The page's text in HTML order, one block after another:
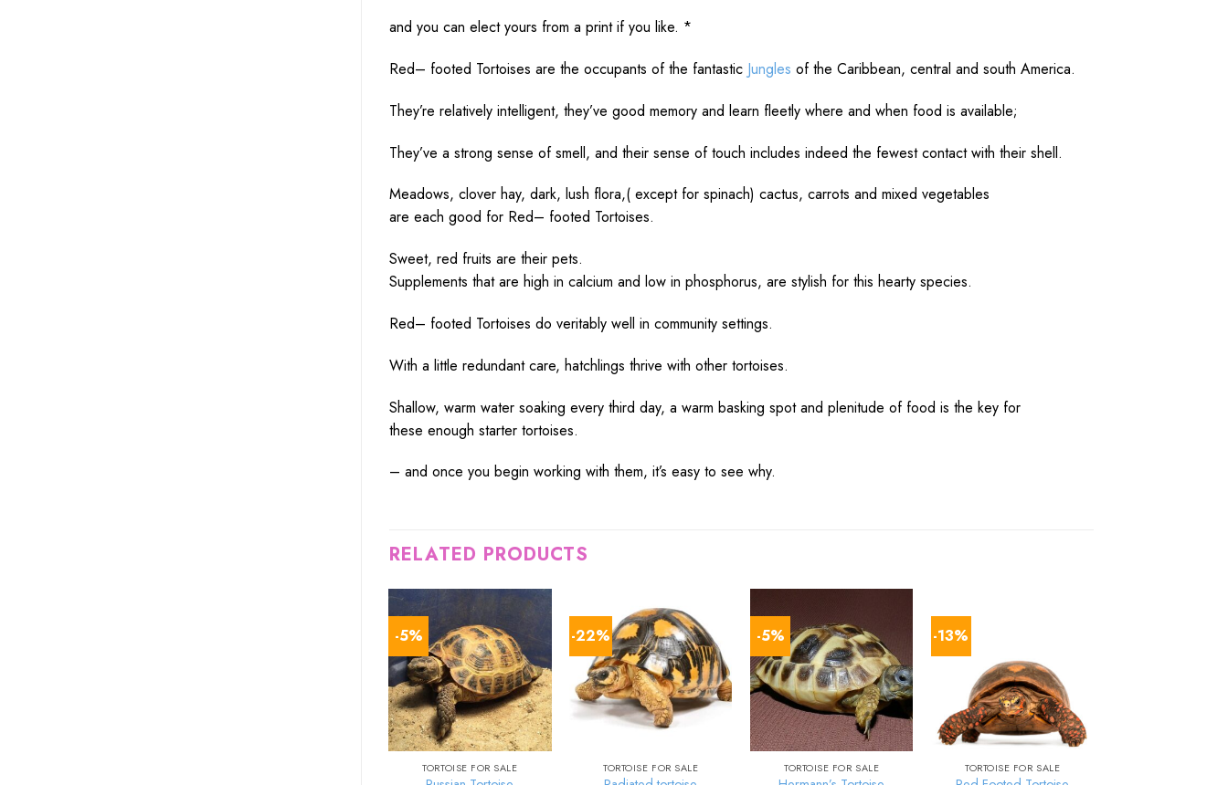
and you can electyours from a printif you like. *
Red– footed Tortoises are the occupants of the fantastic Jungles of the Caribbean, central and south America.
They’re relatively intelligent, they’ve good memoryand learn fleetlywhere and when food is available;
They’ve a strong sense ofsmell, and their sense oftouch includes indeed the fewest contactwith their shell.
Meadows, clover hay, dark, lush flora,( except for spinach) cactus, carrots and mixed vegetables
are each good for Red– footed Tortoises.
Sweet, red fruits are their pets.
Supplements that are high in calcium and lowin phosphorus, are stylish for this hearty species.
Red– footed Tortoises do veritably well in community settings.
With a little redundant care, hatchlings thrive with othertortoises.
Shallow, warm water soaking every third day, a warm basking spotand plenitude of food is the keyfor
these enough starter tortoises.
– and once you begin working with them, it’s easyto see why.
RELATED PRODUCTS
-5%
TORTOISE FOR SALE
-22%
TORTOISE FOR SALE
-5%
TORTOISE FOR SALE
-13%
TORTOISE FOR SALE